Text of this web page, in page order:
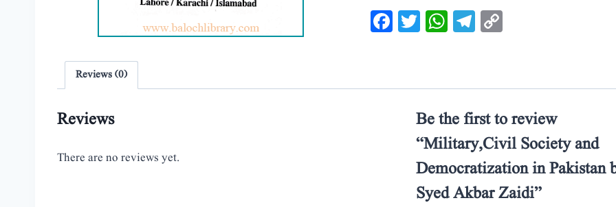
Facebook
Twitter
WhatsApp
Telegram
Reviews (0)
Reviews
There are no reviews yet.
Be the first to review
“Military,Civil Society and
Democratization in Pakistan
Syed Akbar Zaidi”